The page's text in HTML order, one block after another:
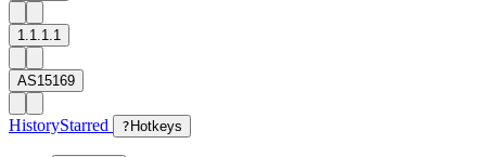
1.1.1.1
AS15169
HistoryStarred ? Hotkeys